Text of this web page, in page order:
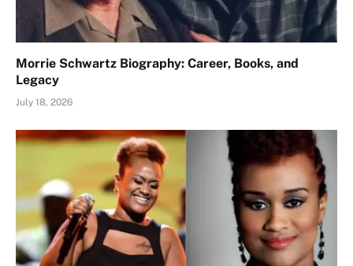
Morrie Schwartz Biography: Career, Books, and
Legacy
July 18, 2026